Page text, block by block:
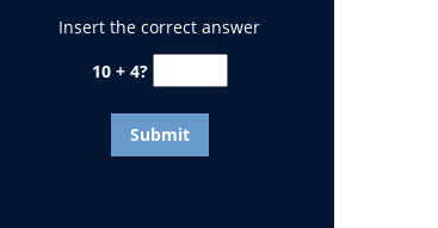
Insert the correct answer
10 + 4?